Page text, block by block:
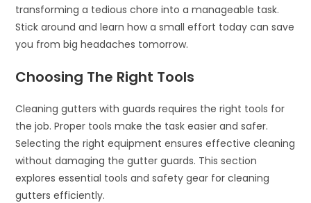
transforming a tedious chore into a manageable task.
Stick around and learn how a small effort today can save
you from big headaches tomorrow.
Choosing The Right Tools
Cleaning gutters with guards requires the right tools for
the job. Proper tools make the task easier and safer.
Selecting the right equipment ensures effective cleaning
without damaging the gutter guards. This section
explores essential tools and safety gear for cleaning
gutters efficiently.